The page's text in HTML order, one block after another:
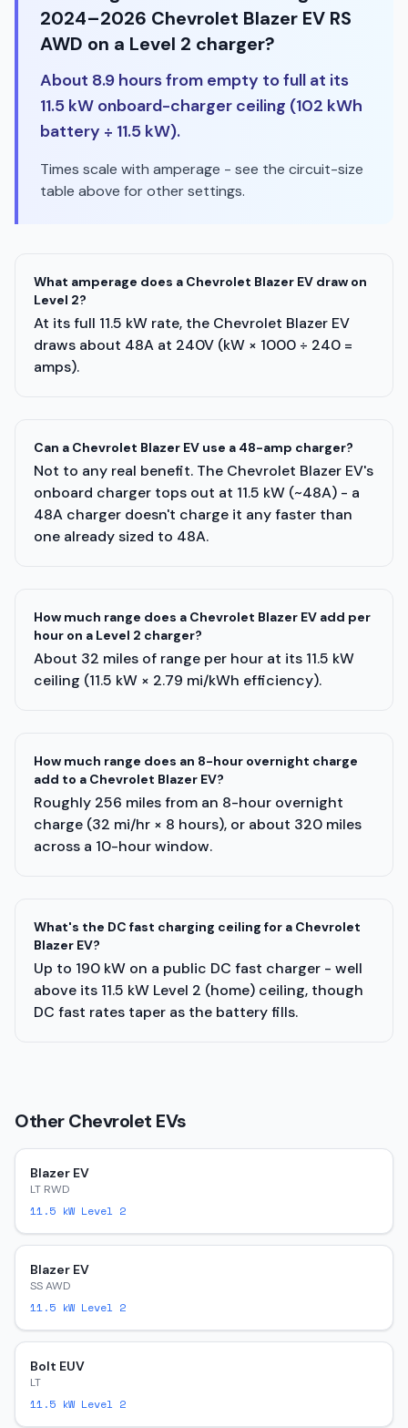
2024–2026 Chevrolet Blazer EV RS
AWD on a Level 2 charger?
About 8.9 hours from empty to full at its
11.5 kW onboard-charger ceiling (102 kWh
battery ÷ 11.5 kW).
Times scale with amperage - see the circuit-size
table above for other settings.
What amperage does a Chevrolet Blazer EV draw on
Level 2?
At its full 11.5 kW rate, the Chevrolet Blazer EV
draws about 48A at 240V (kW × 1000 ÷ 240 =
amps).
Can a Chevrolet Blazer EV use a 48-amp charger?
Not to any real benefit. The Chevrolet Blazer EV's
onboard charger tops out at 11.5 kW (~48A) - a
48A charger doesn't charge it any faster than
one already sized to 48A.
How much range does a Chevrolet Blazer EV add per
hour on a Level 2 charger?
About 32 miles of range per hour at its 11.5 kW
ceiling (11.5 kW × 2.79 mi/kWh efficiency).
How much range does an 8-hour overnight charge
add to a Chevrolet Blazer EV?
Roughly 256 miles from an 8-hour overnight
charge (32 mi/hr × 8 hours), or about 320 miles
across a 10-hour window.
What's the DC fast charging ceiling for a Chevrolet
Blazer EV?
Up to 190 kW on a public DC fast charger - well
above its 11.5 kW Level 2 (home) ceiling, though
DC fast rates taper as the battery fills.
OtherChevrolet EVs
Blazer EV
LT RWD
11.5 kW Level 2
Blazer EV
SS AWD
11.5 kW Level 2
Bolt EUV
LT
11.5 kW Level 2